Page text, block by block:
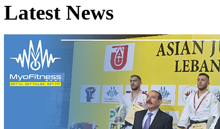
Latest News